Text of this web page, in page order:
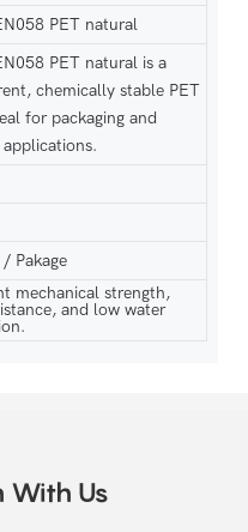
PET natural
PET natural is a
chemically stable PET
for packaging and
Pakage
mechanical strength,
and low water
With Us